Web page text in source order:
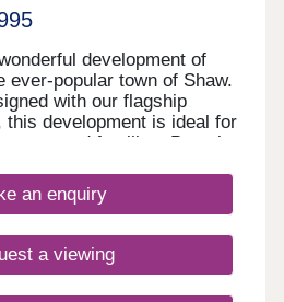
development of
ever-popular town of Shaw.
with our flagship
development is ideal for
and families. Boasting
Oldham, and Rochdale.
an enquiry
a viewing